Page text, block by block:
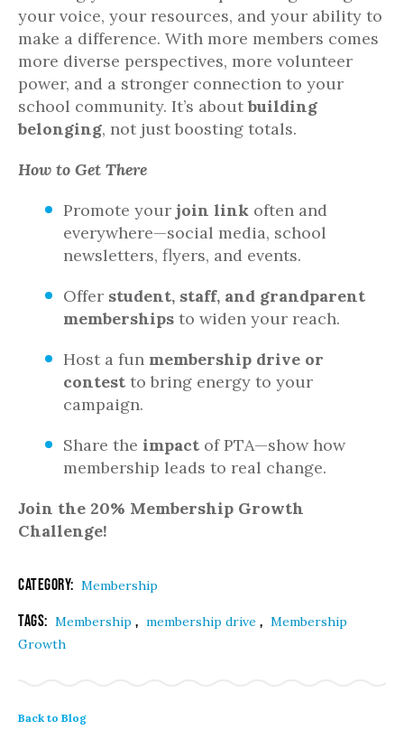
your voice, your resources, and your ability to
make a difference. With more members comes
more diverse perspectives, more volunteer
power, and a stronger connection to your
school community. It’s aboutbuilding
belonging, not just boosting totals.
How to Get There
Promote your join link often and
everywhere—social media, school
newsletters, flyers, and events.
Offer student, staff, and grandparent
memberships to widen your reach.
Host a fun membership drive or
contest to bring energy to your
campaign.
Share the impact of PTA—show how
membership leads to real change.
Join the 20% Membership Growth
Challenge!
Category: Membership
Tags: Membership , membership drive , Membership
Growth
Back to Blog